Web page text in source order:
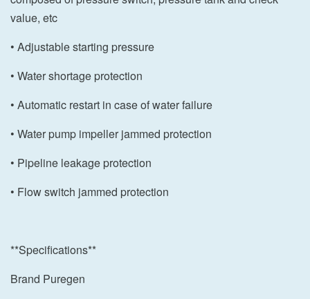
value, etc
• Adjustable starting pressure
• Water shortage protection
• Automatic restart in case of water failure
• Water pump impeller jammed protection
• Pipeline leakage protection
• Flow switch jammed protection
**Specifications**
Brand Puregen